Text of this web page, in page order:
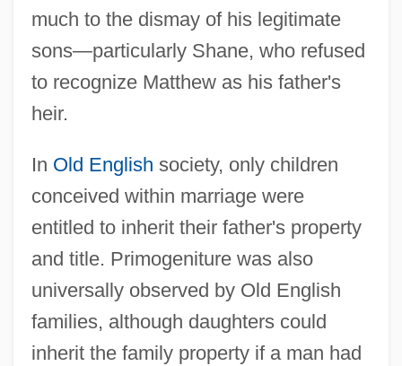
much to the dismay of his legitimate
sons—particularly Shane, who refused
to recognize Matthew as his father's
heir.
In Old English society, only children
conceived within marriage were
entitled to inherit their father's property
and title. Primogeniture was also
universally observed by Old English
families, although daughters could
inherit the family property if a man had